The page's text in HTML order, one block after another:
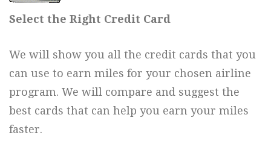
Select the Right Credit Card
We will show you all the credit cards that you
can use to earn miles for your chosen airline
program. We will compare and suggest the
best cards that can help you earn your miles
faster.